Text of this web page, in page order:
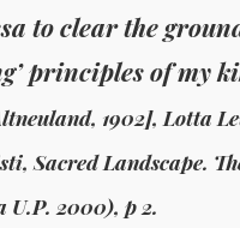
to clear the
principles of my
1902], Lotta
Sacred Landscape.
2000), p 2.